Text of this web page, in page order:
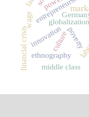
entrepreneurship
globalization
poverty
culture
innovation
financial crisis ethnography
middle class
wage